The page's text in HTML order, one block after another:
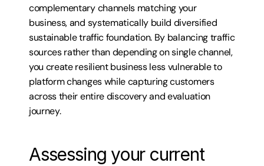
complementary channels matching your
business, and systematically build diversified
sustainable traffic foundation. By balancing traffic
sources rather than depending on single channel,
you create resilient business less vulnerable to
platform changes while capturing customers
across their entire discovery and evaluation
journey.
Assessing your current